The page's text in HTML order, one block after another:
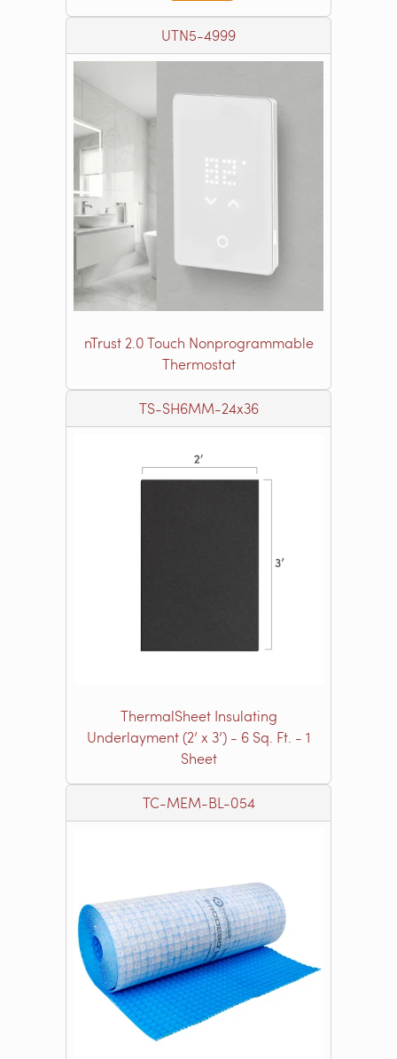
UTN5-4999
nTrust 2.0 Touch Nonprogrammable
Thermostat
TS-SH6MM-24x36
ThermalSheet Insulating
Underlayment (2’ x 3’) - 6 Sq. Ft. - 1
Sheet
TC-MEM-BL-054